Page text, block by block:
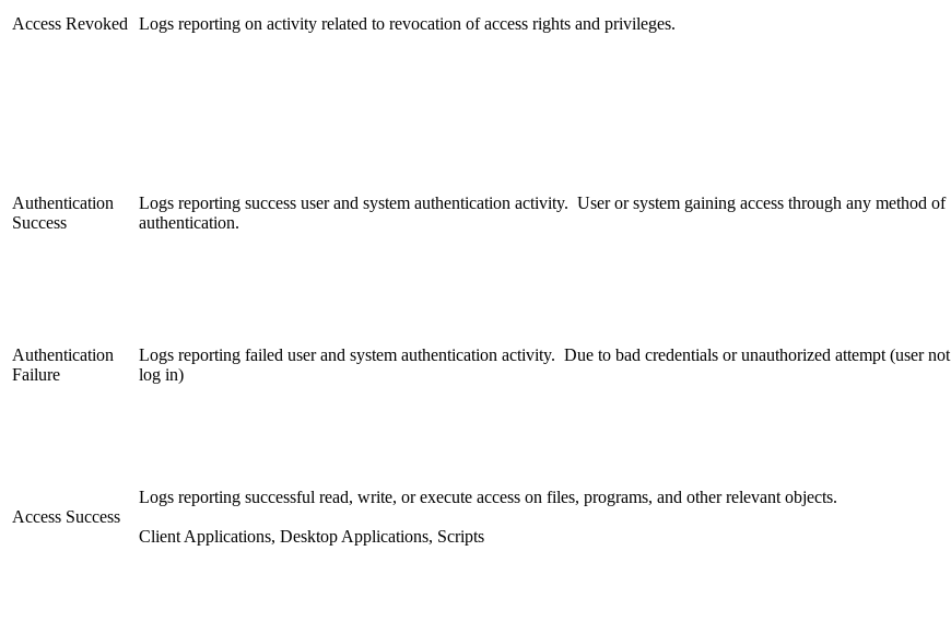
Access Revoked Logs reporting on activity related to revocation of access rights and privileges.
Authentication
Success
Logs reporting success user and system authentication activity. User or system gaining access through any method of
authentication.
Authentication
Failure
Logs reporting failed user and system authentication activity. Due to bad credentials or unauthorized attempt (user
log in)
Access Success
Logs reporting successful read, write, or execute access on files, programs, and other relevant objects.
Client Applications, Desktop Applications, Scripts